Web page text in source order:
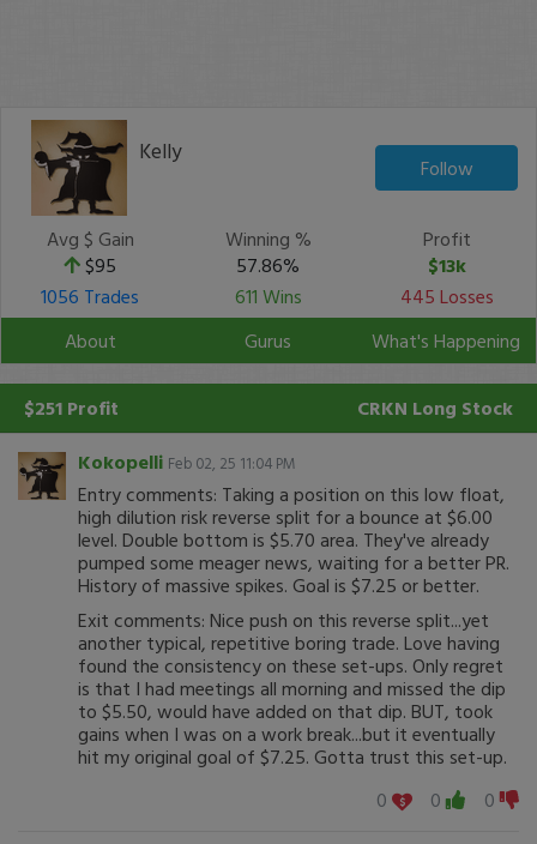
Kelly
Follow
Avg $ Gain
$95
Winning %
57.86%
Profit
$13k
1056 Trades
611 Wins
445 Losses
About
Gurus What's Happening
$251 Profit CRKN Long Stock
Kokopelli Feb 02, 25 11:04 PM
Entry comments: Taking a position on this low float,
high dilution risk reverse split for a bounce at $6.00
level. Double bottom is $5.70 area. They've already
pumped some meager news, waiting for a better PR.
History of massive spikes. Goal is $7.25 or better.
Exit comments: Nice push on this reverse split...yet
another typical, repetitive boring trade. Love having
found the consistency on these set-ups. Only regret
is that I had meetings all morning and missed the dip
to $5.50, would have added on that dip. BUT, took
gains when I was on a work break...but it eventually
hit my original goal of $7.25. Gotta trust this set-up.
0
0 0